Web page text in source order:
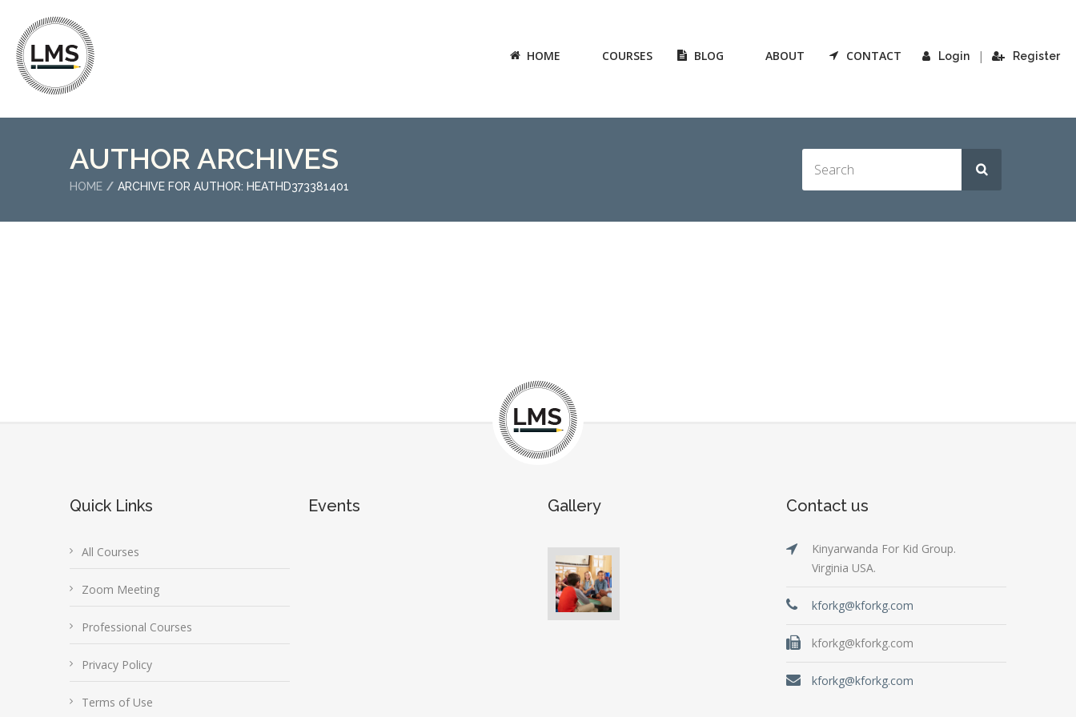
Login | Register
HOME COURSES BLOG ABOUT CONTACT
AUTHOR ARCHIVES
HOME ARCHIVE FOR AUTHOR: HEATHD373381401
Quick Links
All Courses
Zoom Meeting
Professional Courses
Privacy Policy
Terms of Use
Events Gallery Contact us
Kinyarwanda For Kid Group.
Virginia USA.
kforkg@kforkg.com
kforkg@kforkg.com
kforkg@kforkg.com